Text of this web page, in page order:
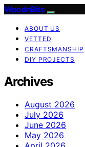
WoodnBits
ABOUT US
VETTED
CRAFTSMANSHIP
DIY PROJECTS
Archives
August 2026
July 2026
June 2026
May 2026